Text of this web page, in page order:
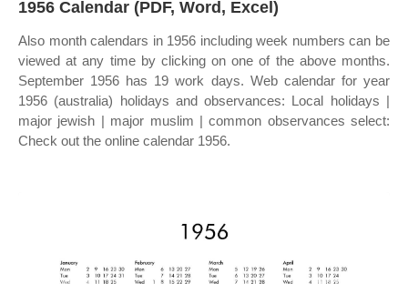
1956 Calendar (PDF, Word, Excel)
Also month calendars in 1956 including week numbers can be
viewed at any time by clicking on one of the above months.
September 1956 has 19 work days. Web calendar for year
1956 (australia) holidays and observances: Local holidays |
major jewish | major muslim | common observances select:
Check out the online calendar 1956.